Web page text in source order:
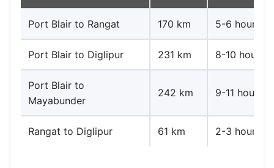
Port Blair to Rangat 170 km 5-6 hours
Port Blair to Diglipur 231 km 8-10 hours
Port Blair to
Mayabunder
242 km 9-11 hours
Rangat to Diglipur 61 km 2-3 hours